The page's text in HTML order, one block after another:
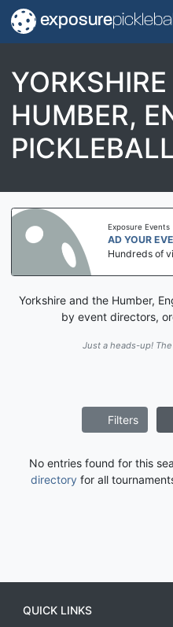
exposure
HUMBER,
Exposure Events
AD YOUR
Hundreds of
Yorkshire and the Humber,
by event directors,
Just a heads-up!
Filters
No entries found for this
directory for all
QUICK LINKS